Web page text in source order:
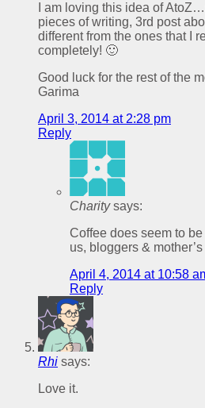
I am loving this idea of
pieces of writing, 3rd post
different from the ones that I
completely! 🙂
Good luck for the rest of the
Garima
April 3, 2014 at 2:28 pm
Reply
Charity says:
Coffee does seem to
us, bloggers &
April 4, 2014 at 10:58
Reply
Rhi says:
Love it.